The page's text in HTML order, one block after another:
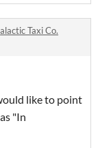
Taxi Co.
like to point
"In